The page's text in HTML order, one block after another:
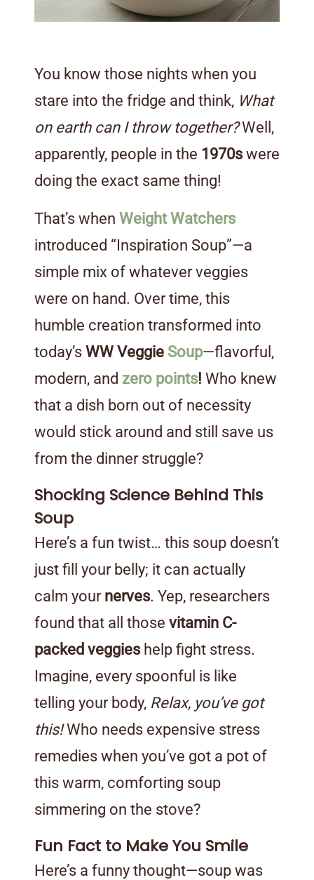
You know those nights when you
stare into the fridge and think, What
on earth can I throw together?Well,
apparently, people in the 1970swere
doing the exact same thing!
That’s when Weight Watchers
introduced “Inspiration Soup”—a
simple mix of whatever veggies
were on hand. Over time, this
humble creation transformed into
today’s WW Veggie Soup—flavorful,
modern, and zero points! Who knew
that a dish born out of necessity
would stick around and still save us
from the dinner struggle?
Shocking Science Behind This
Soup
Here’s a fun twist… this soup doesn’t
just fill your belly; it can actually
calm your nerves. Yep, researchers
found that all those vitamin C-
packed veggieshelp fight stress.
Imagine, every spoonful is like
telling your body, Relax, you’ve got
this!Who needs expensive stress
remedies when you’ve got a pot of
this warm, comforting soup
simmering on the stove?
Fun Fact to Make You Smile
Here’s a funny thought—soup was